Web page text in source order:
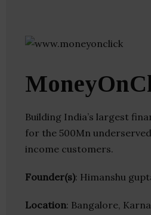
Building India’s largest
for the 500Mn
income customers.
Founder(s): Himanshu
Location: Bangalore,